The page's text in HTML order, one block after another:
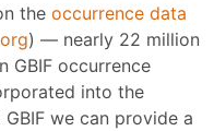
the occurrence data
) — nearly 22 million
GBIF occurrence
into the
we can provide a